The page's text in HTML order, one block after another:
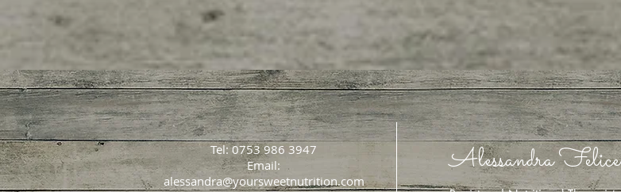
gluten free)
Tel: 0753 986 3947
Email:
alessandra@yoursweetnutrition.com
Alessandra Felice